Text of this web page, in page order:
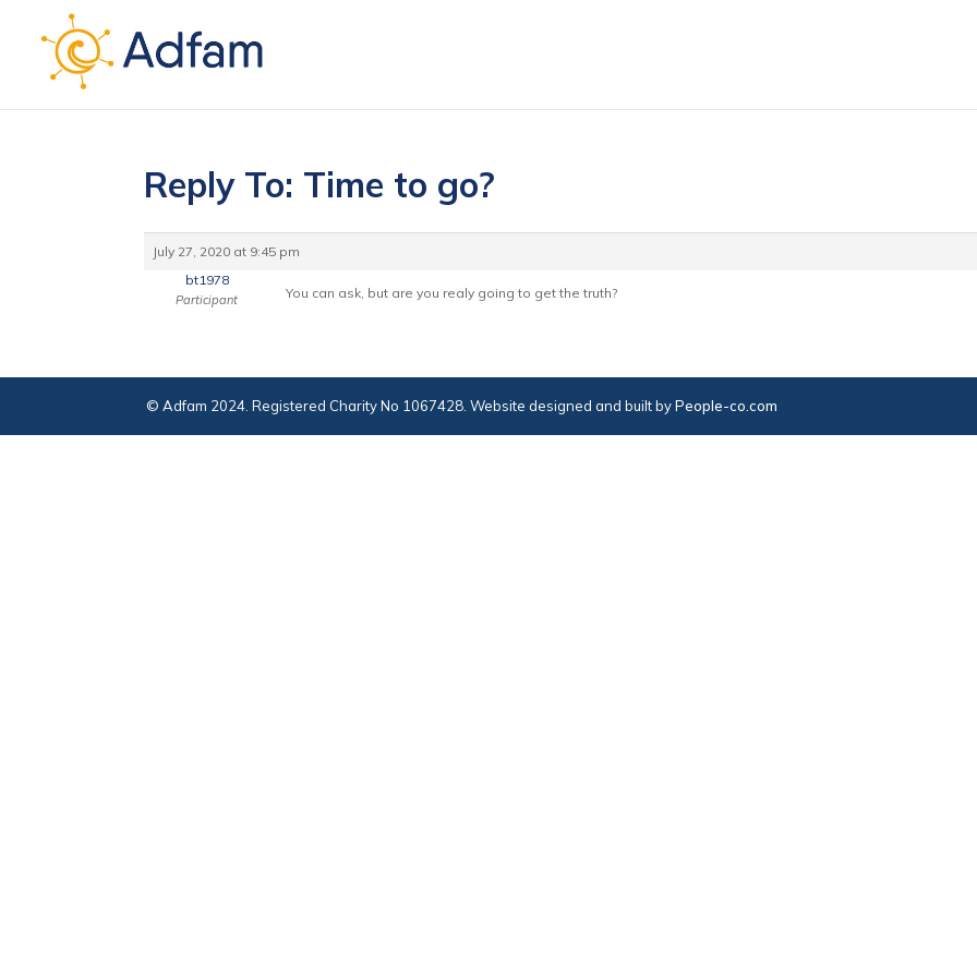
Reply To: Time to go?
July 27, 2020 at 9:45 pm
bt1978
Participant You can ask, but are you realy going to get the truth?
© Adfam 2024. Registered Charity No 1067428. Website designed and built byPeople-co.com